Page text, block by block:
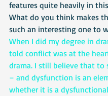
features quite heavily in
What do you think makes
such an interesting one to
When I did my degree in
told conflict was at the
drama. I still believe that to
– and dysfunction is an
whether it is a